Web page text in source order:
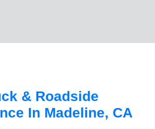
& Roadside
In Madeline, CA